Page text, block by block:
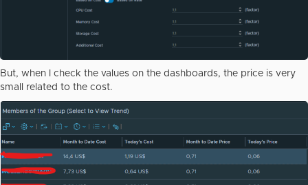
But, when I check the values on the dashboards, the price is very
small related to the cost.